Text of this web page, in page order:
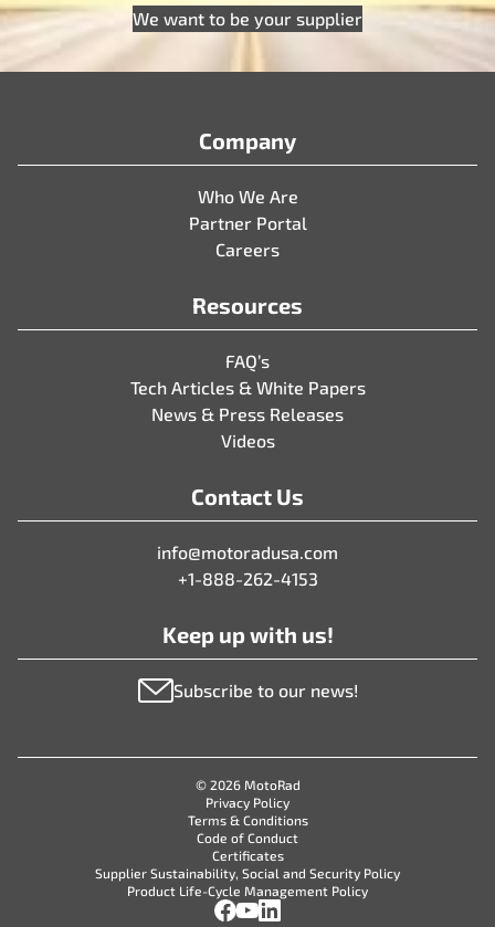
We want to be your supplier
Company
Who We Are
Partner Portal
Careers
Resources
FAQ’s
Tech Articles & White Papers
News & Press Releases
Videos
Contact Us
info@motoradusa.com
+1-888-262-4153
Keep up with us!
Subscribe to our news!
© 2026 MotoRad
Privacy Policy
Terms & Conditions
Code of Conduct
Certificates
Supplier Sustainability, Social and Security Policy
Product Life-Cycle Management Policy